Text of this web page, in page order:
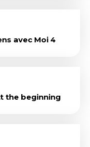
avec Moi 4
the beginning